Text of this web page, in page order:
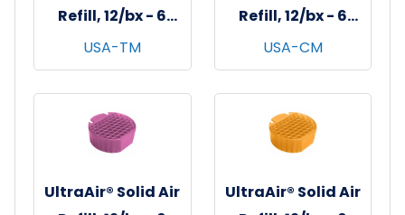
Refill, 12/bx - 6
bxs/cs - Tango
Mango
USA-TM
Refill, 12/bx - 6
bxs/cs -
Cucumber Melon
USA-CM
UltraAir® Solid Air
UltraAir® Solid Air